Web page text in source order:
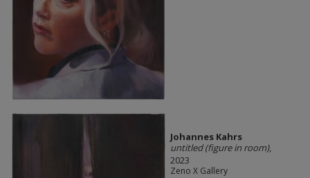
Johannes Kahrs
untitled (figure in room),
2023
Zeno X Gallery